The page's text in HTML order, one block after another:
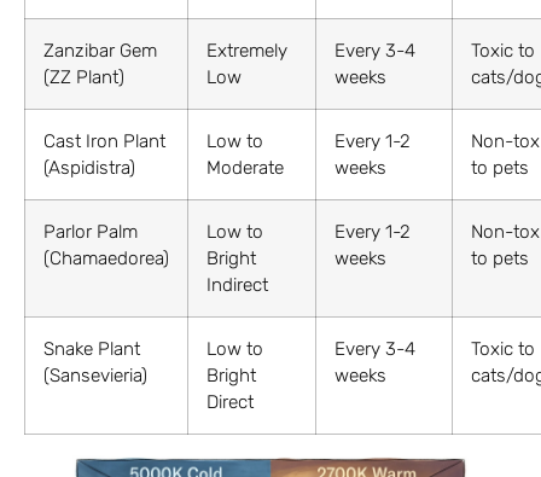
Zanzibar Gem
(ZZ Plant)
Extremely
Low
Every 3-4
weeks
Toxic to
cats/
Cast Iron Plant
(Aspidistra)
Low to
Moderate
Every 1-2
weeks
Non-
to pets
Parlor Palm
(Chamaedorea)
Low to
Bright
Indirect
Every 1-2
weeks
Non-
to pets
Snake Plant
(Sansevieria)
Low to
Bright
Direct
Every 3-4
weeks
Toxic to
cats/